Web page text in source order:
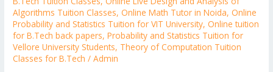
Algorithms Tuition Classes,Online Math Tutor in Noida,Online
Probability and Statistics Tuition for VIT University,Online tuition
for B.Tech back papers,Probability and Statistics Tuition for
Vellore University Students, Theory of Computation Tuition
Classes for B.Tech /Admin